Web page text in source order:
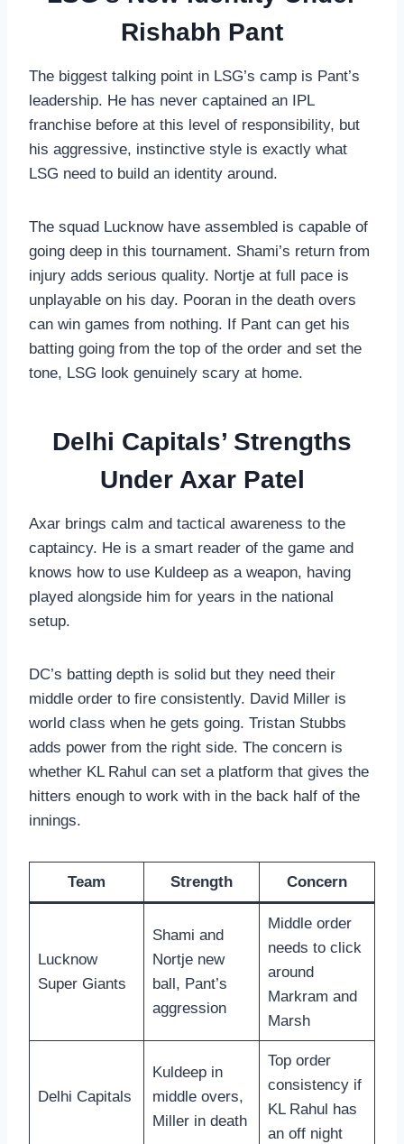
Rishabh Pant
The biggest talking point in LSG’s camp is Pant’s
leadership. He has never captained an IPL
franchise before at this level of responsibility, but
his aggressive, instinctive style is exactly what
LSG need to build an identity around.
The squad Lucknow have assembled is capable of
going deep in this tournament. Shami’s return from
injury adds serious quality. Nortje at full pace is
unplayable on his day. Pooran in the death overs
can win games from nothing. If Pant can get his
batting going from the top of the order and set the
tone, LSG look genuinely scary at home.
Delhi Capitals’ Strengths
Under Axar Patel
Axar brings calm and tactical awareness to the
captaincy. He is a smart reader of the game and
knows how to use Kuldeep as a weapon, having
played alongside him for years in the national
setup.
DC’s batting depth is solid but they need their
middle order to fire consistently. David Miller is
world class when he gets going. Tristan Stubbs
adds power from the right side. The concern is
whether KL Rahul can set a platform that gives the
hitters enough to work with in the back half of the
innings.
Team Strength Concern
Lucknow
Super Giants
Shami and
Nortje new
ball, Pant’s
aggression
Middle order
needs to click
around
Markram and
Marsh
Delhi Capitals
Kuldeep in
middle overs,
Miller in death
Top order
consistency if
KL Rahul has
an off night